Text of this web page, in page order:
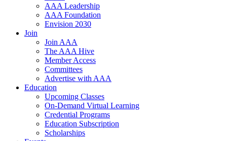
AAA Leadership
AAA Foundation
Envision 2030
Join
Join AAA
The AAA Hive
Member Access
Committees
Advertise with AAA
Education
Upcoming Classes
On-Demand Virtual Learning
Credential Programs
Education Subscription
Scholarships